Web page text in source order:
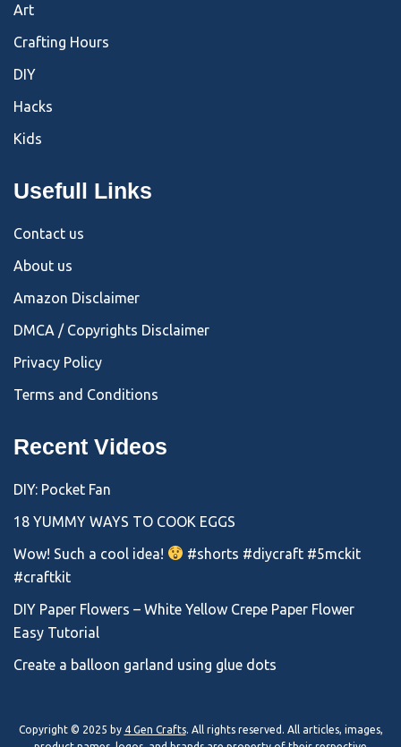
Art
Crafting Hours
DIY
Hacks
Kids
Usefull Links
Contact us
About us
Amazon Disclaimer
DMCA / Copyrights Disclaimer
Privacy Policy
Terms and Conditions
Recent Videos
DIY: Pocket Fan
18 YUMMY WAYS TO COOK EGGS
Wow! Such a cool idea!
#shorts #diycraft #5mckit
#craftkit
DIY Paper Flowers – White Yellow Crepe Paper Flower
Easy Tutorial
Create a balloon garland using glue dots
Copyright © 2025 by 4 Gen Crafts. All rights reserved. All articles, images,